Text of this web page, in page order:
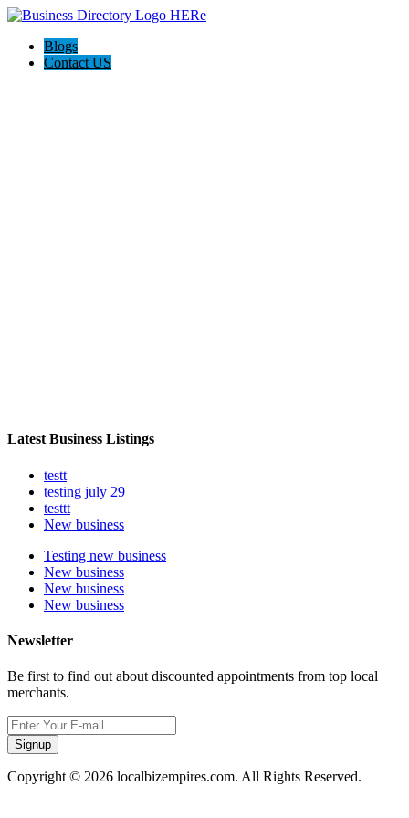
Blogs
Contact US
Latest Business Listings
testt
testing july 29
testtt
New business
Testing new business
New business
New business
New business
Newsletter
Be first to find out about discounted appointments from top local
merchants.
Signup
Copyright © 2026 localbizempires.com. All Rights Reserved.